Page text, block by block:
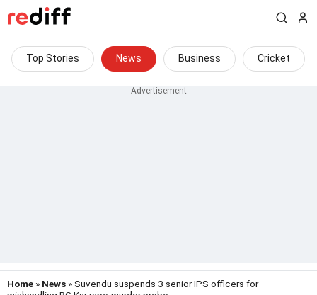
Top Stories News Business Cricket
Home » News » Suvendu suspends 3 senior IPS officers for